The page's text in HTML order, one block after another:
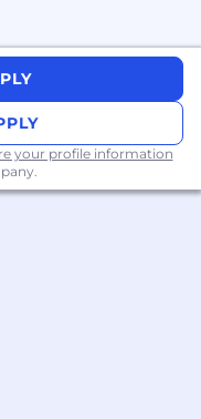
Compensation
[CAD]
enjoy these
including a
health.
Scheme.
your profile information